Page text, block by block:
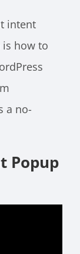
intent
how to
a no-
Popup